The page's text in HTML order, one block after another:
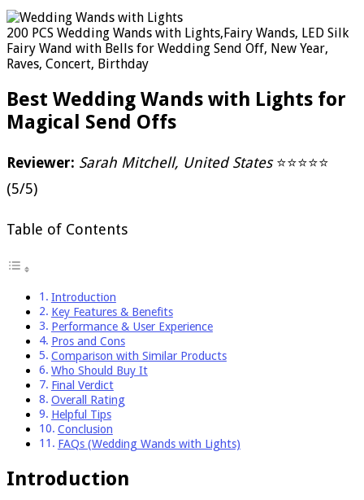
200 PCS Wedding Wands with Lights,Fairy Wands, LED Silk
Fairy Wand with Bells for Wedding Send Off, New Year,
Raves, Concert, Birthday
Best Wedding Wands with Lights for
Magical Send Offs
Reviewer: Sarah Mitchell, United States⭐⭐⭐⭐⭐
(5/5)
Table of Contents
Introduction
Key Features & Benefits
Performance & User Experience
Pros and Cons
Comparison with Similar Products
Who Should Buy It
Final Verdict
Overall Rating
Helpful Tips
Conclusion
FAQs (Wedding Wands with Lights)
Introduction